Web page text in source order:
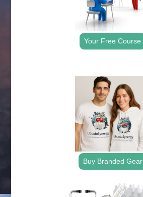
Your Free Course
Buy Branded Gear